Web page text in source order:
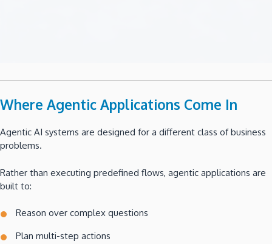
Where Agentic Applications Come In
Agentic AI systems are designed for a different class of business
problems.
Rather than executing predefined flows, agentic applications are
built to:
Reason over complex questions
Plan multi-step actions